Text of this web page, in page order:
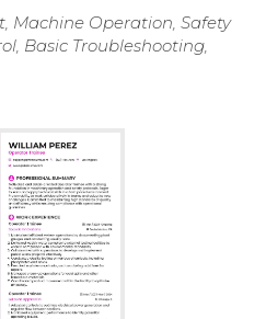
Machine Operation, Safety
Basic Troubleshooting,